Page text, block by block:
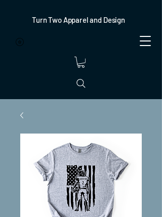
Turn Two Apparel and Design